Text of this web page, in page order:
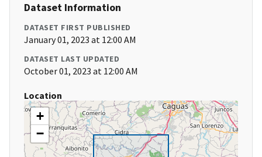
Dataset Information
DATASET FIRST PUBLISHED
January 01, 2023 at 12:00 AM
DATASET LAST UPDATED
October 01, 2023 at 12:00 AM
Location
+
−